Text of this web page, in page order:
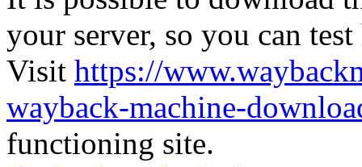
your server, so you can
Visit https://
wayback-machine-
functioning site.